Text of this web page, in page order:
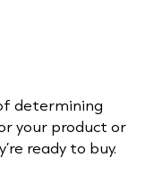
determining
your product or
ready to buy.